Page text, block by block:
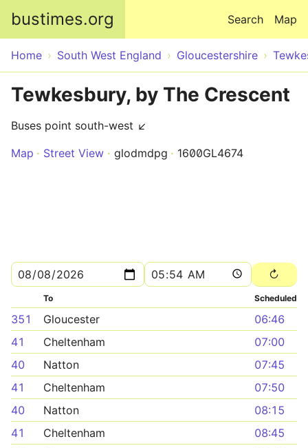
bustimes.org Map
Search
Home South West England Gloucestershire
Tewkesbury, by The Crescent
Buses point south-west ↙
Map
Street View glodmdpg 1600GL4674
To Scheduled
351 Gloucester
06:46
41
Cheltenham
07:00
40
Natton
07:45
41
Cheltenham
07:50
40
Natton
08:15
41
Cheltenham
08:45